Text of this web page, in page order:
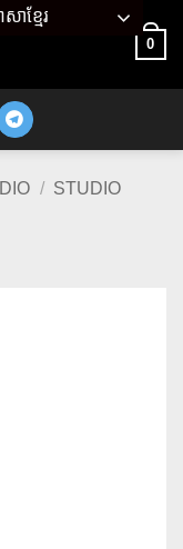
0
/ STUDIO
សាខ្មែរ